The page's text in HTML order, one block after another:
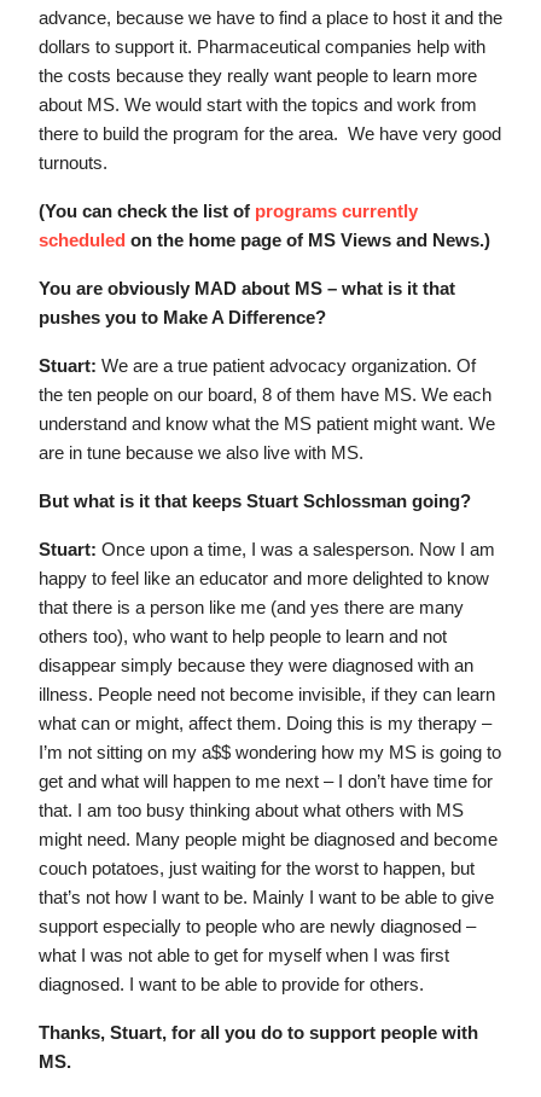
advance, because we have to find a place to host it and the
dollars to support it. Pharmaceutical companies help with
the costs because they really want people to learn more
about MS. We would start with the topics and work from
there to build the program for the area. We have very good
turnouts.
(You can check the list of programs currently
scheduled on the home page of MS Views and News.)
You are obviously MAD about MS – what is it that
pushes you to Make A Difference?
Stuart: We are a true patient advocacy organization. Of
the ten people on our board, 8 of them have MS. We each
understand and know what the MS patient might want. We
are in tune because we also live with MS.
But what is it that keeps Stuart Schlossman going?
Stuart: Once upon a time, I was a salesperson. Now I am
happy to feel like an educator and more delighted to know
that there is a person like me (and yes there are many
others too), who want to help people to learn and not
disappear simply because they were diagnosed with an
illness. People need not become invisible, if they can learn
what can or might, affect them. Doing this is my therapy –
I’m not sitting on my a$$ wondering how my MS is going to
get and what will happen to me next – I don’t have time for
that. I am too busy thinking about what others with MS
might need. Many people might be diagnosed and become
couch potatoes, just waiting for the worst to happen, but
that’s not how I want to be. Mainly I want to be able to give
support especially to people who are newly diagnosed –
what I was not able to get for myself when I was first
diagnosed. I want to be able to provide for others.
Thanks, Stuart, for all you do to support people with
MS.